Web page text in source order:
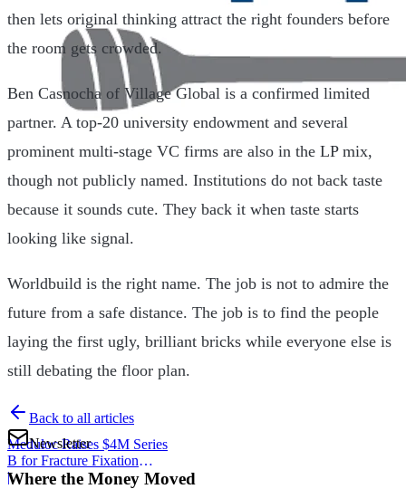
Meduloc Raises $4M Series
B for Fracture Fixation
Platform
|
then lets original thinking attract the right founders before
the room gets crowded.
Ben Casnocha of Village Global is a confirmed limited
partner. A top-20 university endowment and several
prominent multi-stage VC firms are also in the LP mix,
though not publicly named. Institutions do not back taste
because it sounds cute. They back it when taste starts
looking like signal.
Worldbuild is the right name. The job is not to admire the
future from a safe distance. The job is to find the people
laying the first ugly, brilliant bricks while everyone else is
still debating the floor plan.
Back to all articles
Newsletter
Where the Money Moved